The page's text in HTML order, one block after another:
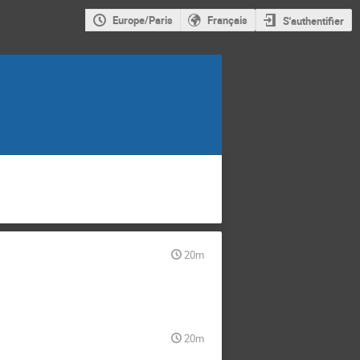
Europe/Paris Français S'authentifier
20m
20m